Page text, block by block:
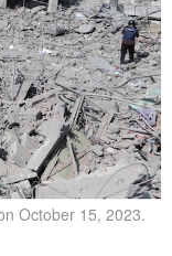
October 15, 2023.